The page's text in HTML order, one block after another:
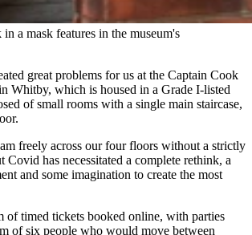
a mask features in the museum's
great problems for us at the Captain Cook
Whitby, which is housed in a Grade I-listed
of small rooms with a single main staircase,
freely across our four floors without a strictly
Covid has necessitated a complete rethink, a
and some imagination to create the most
of timed tickets booked online, with parties
of six people who would move between